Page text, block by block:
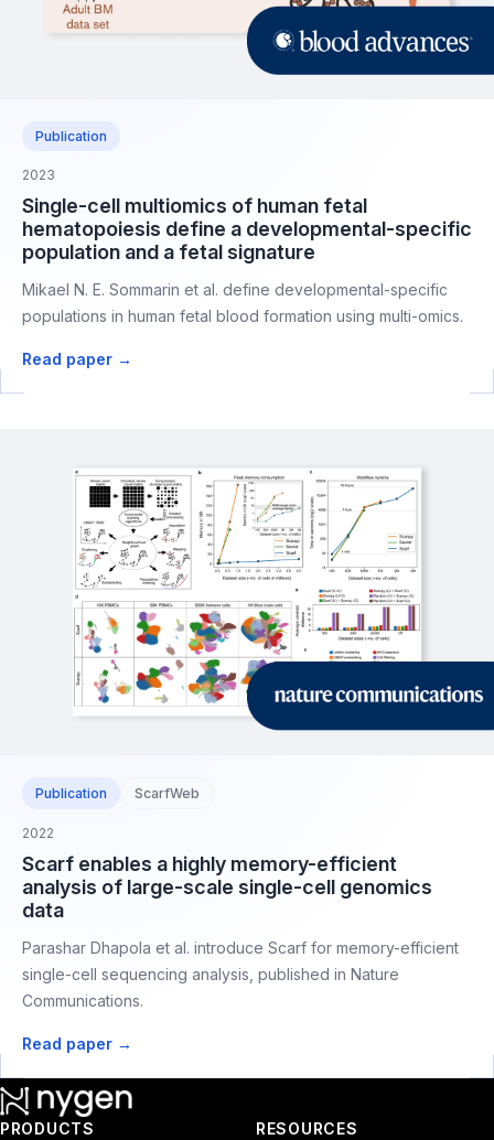
Publication
2023
Single-cell multiomics of human fetal
hematopoiesis define a developmental-specific
population and a fetal signature
Mikael N. E. Sommarin et al. define developmental-specific
populations in human fetal blood formation using multi-omics.
Read paper →
Publication ScarfWeb
2022
Scarf enables a highly memory-efficient
analysis of large-scale single-cell genomics
data
Parashar Dhapola et al. introduce Scarf for memory-efficient
single-cell sequencing analysis, published in Nature
Communications.
Read paper →
PRODUCTS RESOURCES